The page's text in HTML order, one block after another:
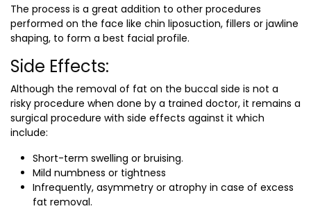
The process is a great addition to other procedures
performed on the face like chin liposuction, fillers or jawline
shaping, to form a best facial profile.
Side Effects:
Although the removal of fat on the buccal side is not a
risky procedure when done by a trained doctor, it remains a
surgical procedure with side effects against it which
include:
Short-term swelling or bruising.
Mild numbness or tightness
Infrequently, asymmetry or atrophy in case of excess
fat removal.